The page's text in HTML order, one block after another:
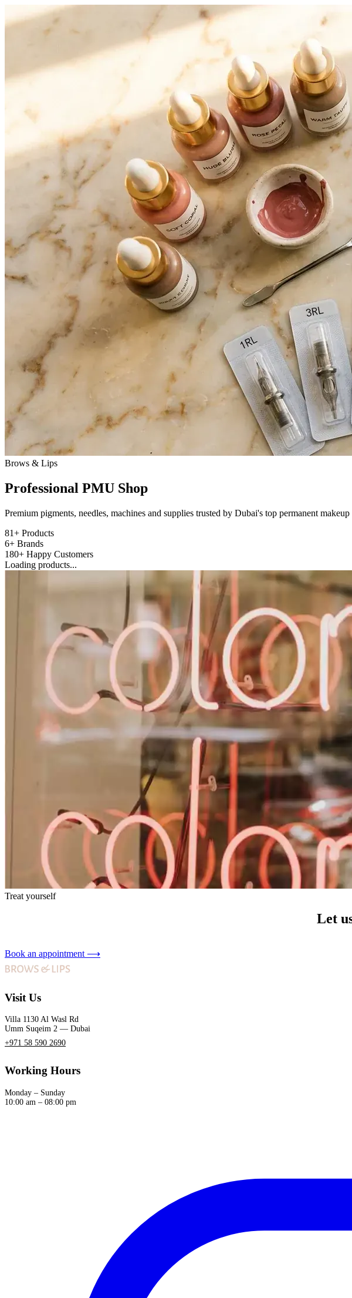
Brows & Lips
Professional PMU Shop
Premium pigments, needles, machines and supplies trusted by Dubai's top permanent makeup
81+ Products
6+ Brands
180+ Happy Customers
Loading products...
Treat yourself
Let
Book an appointment ⟶
Visit Us
Villa 1130 Al Wasl Rd
Umm Suqeim 2 — Dubai
+971 58 590 2690
Working Hours
Monday – Sunday
10:00 am – 08:00 pm